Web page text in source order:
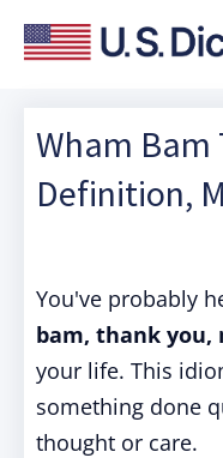
Wham Bam
Definition,
You've probably
bam, thank you,
your life. This
something done
thought or care.